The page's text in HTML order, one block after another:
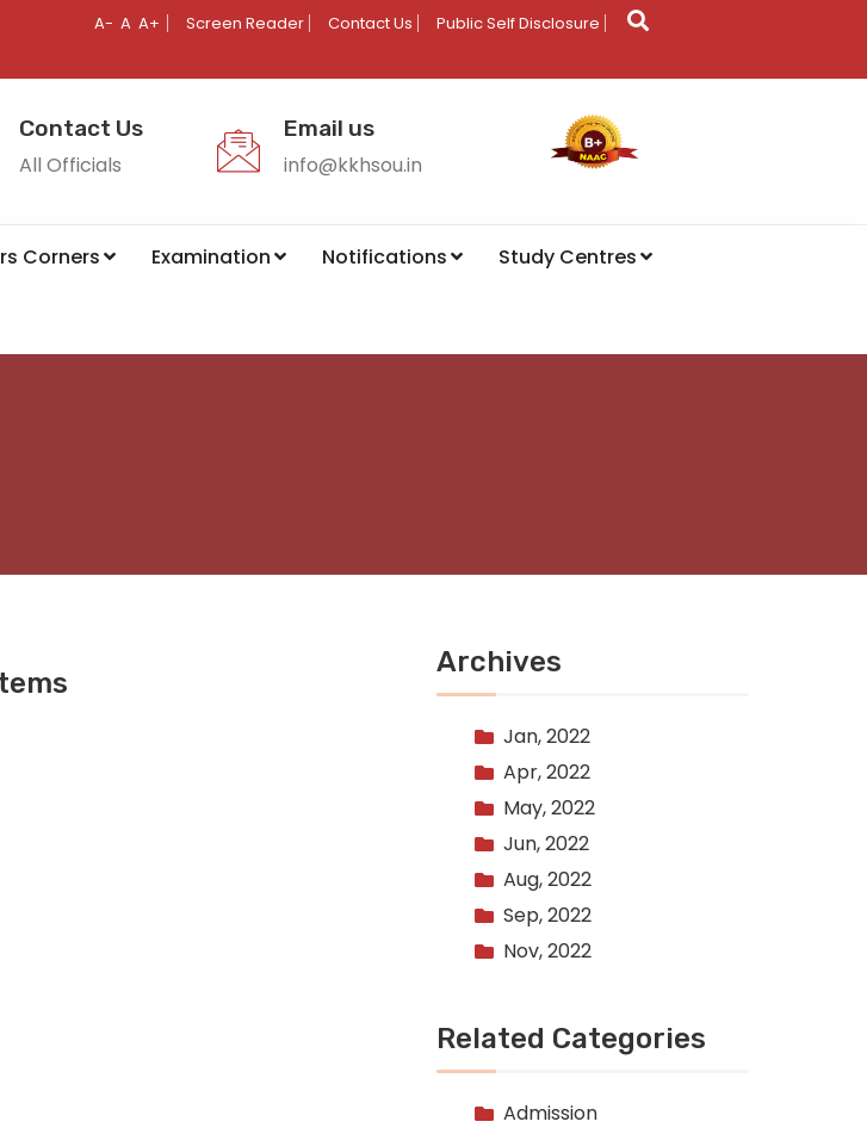
A- A A+ Screen Reader Contact Us Public Self Disclosure
Contact Us
All Officials
Email us
info@kkhsou.in
Corners Examination Notifications Study Centres
Archives
Jan, 2022
Apr, 2022
May, 2022
Jun, 2022
Aug, 2022
Sep, 2022
Nov, 2022
Related Categories
Admission